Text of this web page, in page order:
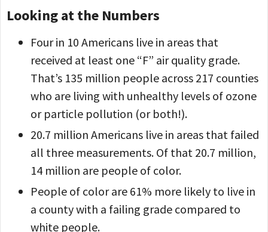
Looking at the Numbers
Four in 10 Americans live in areas that
received at least one “F” air quality grade.
That’s 135 million people across 217 counties
who are living with unhealthy levels of ozone
or particle pollution (or both!).
20.7 million Americans live in areas that failed
all three measurements. Of that 20.7 million,
14 million are people of color.
People of color are 61% more likely to live in
a county with a failing grade compared to
white people.